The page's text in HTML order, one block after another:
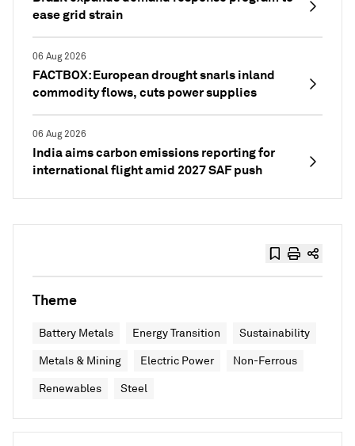
ease grid strain
06 Aug 2026
FACTBOX: European drought snarls inland
commodity flows, cuts power supplies
06 Aug 2026
India aims carbon emissions reporting for
international flight amid 2027 SAF push
Theme
Battery Metals Energy Transition Sustainability
Metals & Mining Electric Power Non-Ferrous
Renewables Steel